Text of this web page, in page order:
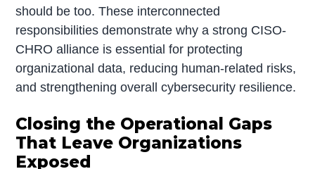
should be too. These interconnected
responsibilities demonstrate why a strong CISO-
CHRO alliance is essential for protecting
organizational data, reducing human-related risks,
and strengthening overall cybersecurity resilience.
Closing the Operational Gaps
That Leave Organizations
Exposed